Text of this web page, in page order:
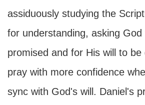
assiduously studying the
for understanding, asking
promised and for His will to be
pray with more confidence
sync with God's will. Daniel's